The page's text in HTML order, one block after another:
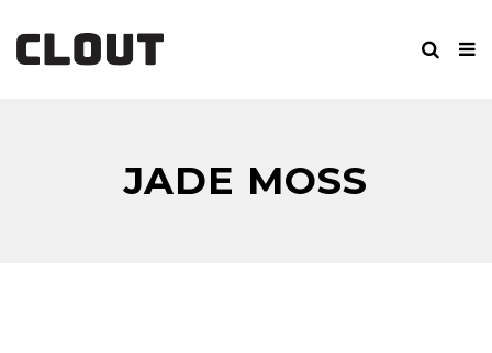
JADE MOSS